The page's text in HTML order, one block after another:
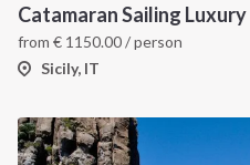
from € 1150.00/ person
Sicily, IT
Destinations
Salty stories
Sailing trips